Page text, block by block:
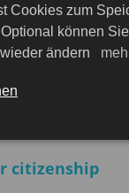
citizenship
Cookies zum
können
ändern